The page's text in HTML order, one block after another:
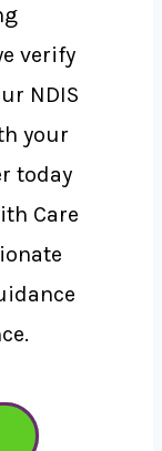
verify
NDIS
your
today
Care